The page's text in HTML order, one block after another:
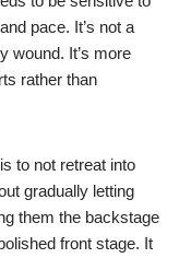
pace. It’s not a
wound. It’s more
rather than
to not retreat into
gradually letting
them the backstage
front stage. It